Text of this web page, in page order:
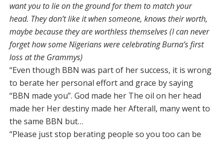
want you to lie on the ground for them to match your
head. They don’t like it when someone, knows their worth,
maybe because they are worthless themselves (I can never
forget how some Nigerians were celebrating Burna’s first
loss at the Grammys)
“Even though BBN was part of her success, it is wrong
to berate her personal effort and grace by saying
“BBN made you”. God made her The oil on her head
made her Her destiny made her Afterall, many went to
the same BBN but…
“Please just stop berating people so you too can be